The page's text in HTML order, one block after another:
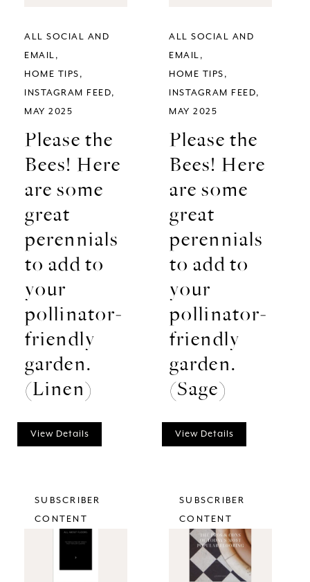
ALL SOCIAL AND
EMAIL
HOME TIPS
INSTAGRAM FEED
MAY 2025
Please the
Bees! Here
are some
great
perennials
to add to
your
pollinator-
friendly
garden.
(Linen)
View Details
ALL SOCIAL AND
EMAIL
HOME TIPS
INSTAGRAM FEED
MAY 2025
Please the
Bees! Here
are some
great
perennials
to add to
your
pollinator-
friendly
garden.
(Sage)
View Details
SUBSCRIBER
CONTENT
SUBSCRIBER
CONTENT